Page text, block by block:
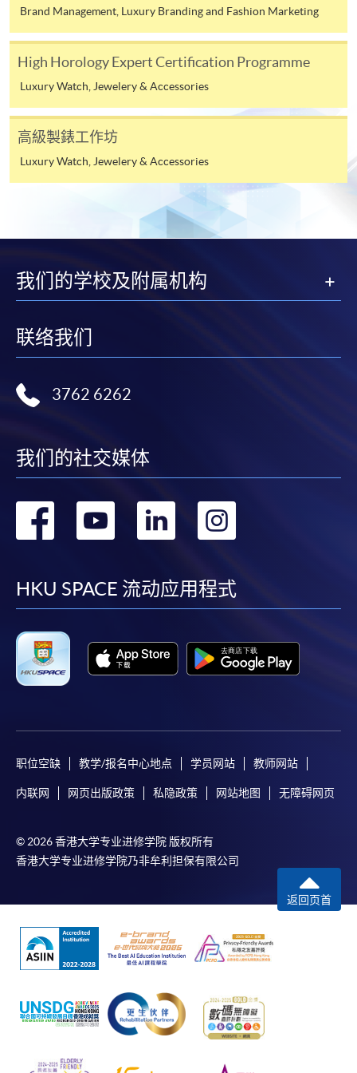
application/enrolment and payment, please refer to the
user guide of Online Application / Enrolment and
Payment:
- Short Course
-Award-bearing Programme
For continuing enrolment in the same
programme
service. Programme staff will inform students if they
Online Payment can be made via "PPS by Internet" (not
Online WeChat Pay, Online AliPay and Faster Payment
System (FPS)
In Person / Mail
For first time enrolment
For first come, first served short courses, complete
the Application for Enrolment Form SF26 and bring
appropriate application/course fee(s) and any
required supporting documents to any of the
SPACE enrolment centres.
Award-bearing and professional courses may
available at the enrolment centres or on request
form(s), together with the appropriate
application/course fee(s) and any required
supporting documents to any of the HKU SPACE
For continuing enrolment in the same programme
for students of award-bearing programmes or
remaining programmes in a suite of programmes
requiring continuing enrolment and it applies to
most programmes.
Brand Management, Luxury Branding and Fashion Marketing
High Horology Expert Certification Programme
Luxury Watch, Jewelery & Accessories
高級製錶工作坊
Luxury Watch, Jewelery & Accessories
我们的学校及附属机构
联络我们
3762 6262
我们的社交媒体
转
facebook
转
youtube
转
linkedin
HKU SPACE 流动应用程式
职位空缺 教学/报名中心地点 学员网站 教师网站
内联网 网页出版政策 私隐政策 网站地图 无障碍网页
© 2026 香港大学专业进修学院 版权所有
香港大学专业进修学院乃非牟利担保有限公司
返回页首